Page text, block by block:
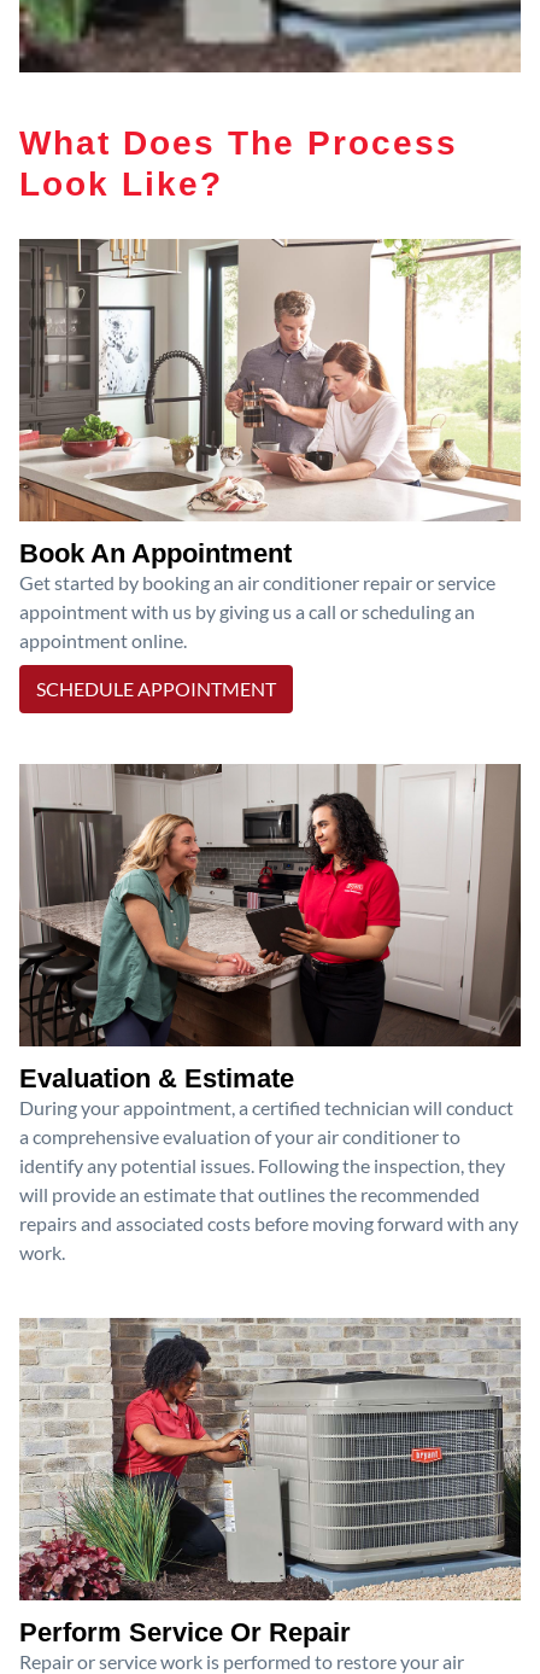
What Does The Process
Look Like?
Book An Appointment
Get started by booking an air conditioner repair or service
appointment with us by giving us a call or scheduling an
appointment online.
SCHEDULE APPOINTMENT
Evaluation & Estimate
During your appointment, a certified technician will conduct
a comprehensive evaluation of your air conditioner to
identify any potential issues. Following the inspection, they
will provide an estimate that outlines the recommended
repairs and associated costs before moving forward with any
work.
Perform Service Or Repair
Repair or service work is performed to restore your air